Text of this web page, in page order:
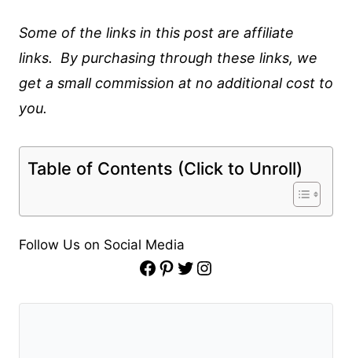
Some of the links in this post are affiliate
links. By purchasing through these links, we
get a small commission at no additional cost to
you.
Table of Contents (Click to Unroll)
Follow Us on Social Media
Facebook Pinterest Twitter Instagram